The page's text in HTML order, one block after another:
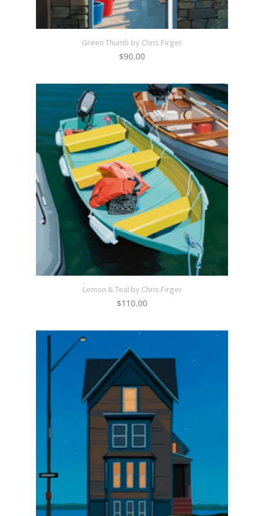
Green Thumb by Chris Firger
$90.00
Lemon & Teal by Chris Firger
$110.00